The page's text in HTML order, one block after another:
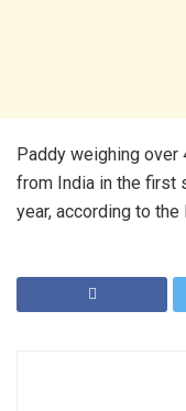
Paddy weighing
from India in the first
year, according to